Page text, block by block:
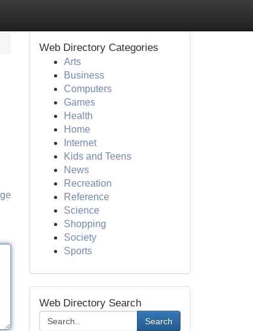
Web Directory Categories
Arts
Business
Computers
Games
Health
Home
Internet
Kids and Teens
News
Recreation
Reference
Science
Shopping
Society
Sports
Web Directory Search
Search